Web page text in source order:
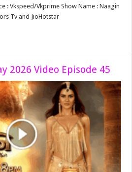
: Vkspeed/Vkprime Show Name : Naagin
Tv and JioHotstar
2026 Video Episode 45